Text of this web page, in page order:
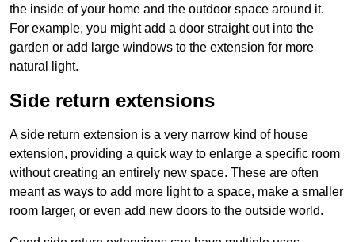
the inside of your home and the outdoor space around it.
For example, you might add a door straight out into the
garden or add large windows to the extension for more
natural light.
Side return extensions
A side return extension is a very narrow kind of house
extension, providing a quick way to enlarge a specific room
without creating an entirely new space. These are often
meant as ways to add more light to a space, make a smaller
room larger, or even add new doors to the outside world.